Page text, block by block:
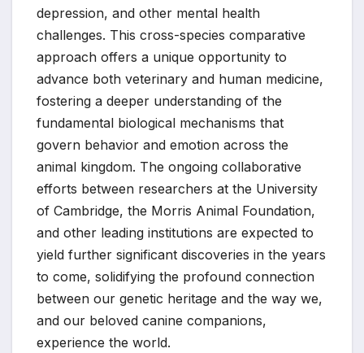
depression, and other mental health
challenges. This cross-species comparative
approach offers a unique opportunity to
advance both veterinary and human medicine,
fostering a deeper understanding of the
fundamental biological mechanisms that
govern behavior and emotion across the
animal kingdom. The ongoing collaborative
efforts between researchers at the University
of Cambridge, the Morris Animal Foundation,
and other leading institutions are expected to
yield further significant discoveries in the years
to come, solidifying the profound connection
between our genetic heritage and the way we,
and our beloved canine companions,
experience the world.